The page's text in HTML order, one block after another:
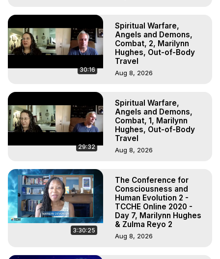
30:16
Spiritual Warfare,
Angels and Demons,
Combat, 2, Marilynn
Hughes, Out-of-Body
Travel
Aug 8, 2026
29:32
Spiritual Warfare,
Angels and Demons,
Combat, 1, Marilynn
Hughes, Out-of-Body
Travel
Aug 8, 2026
3:30:25
The Conference for
Consciousness and
Human Evolution 2 -
TCCHE Online 2020 -
Day 7, Marilynn Hughes
& Zulma Reyo 2
Aug 8, 2026